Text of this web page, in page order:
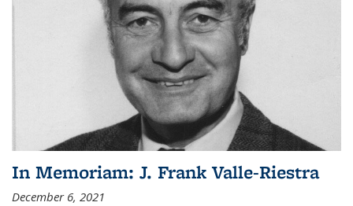
In Memoriam: J. Frank Valle-Riestra
December 6, 2021